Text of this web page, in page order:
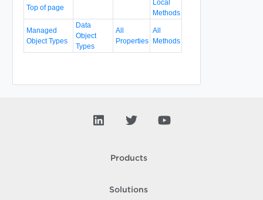
Top of page
Local
Methods
Managed
Object Types
Data
Object
Types
All
Properties
All
Methods
Products
Solutions